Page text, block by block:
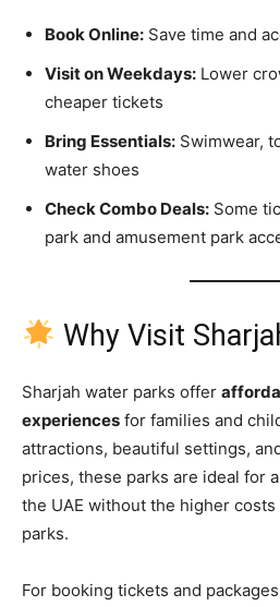
Book Online: Save time and
Visit on Weekdays: Lower
cheaper tickets
Bring Essentials: Swimwear,
water shoes
Check Combo Deals: Some
park and amusement park
Why Visit
Sharjah water parks offer
experiences for families and
attractions, beautiful settings,
prices, these parks are ideal for a
the UAE without the higher costs
parks.
For booking tickets and